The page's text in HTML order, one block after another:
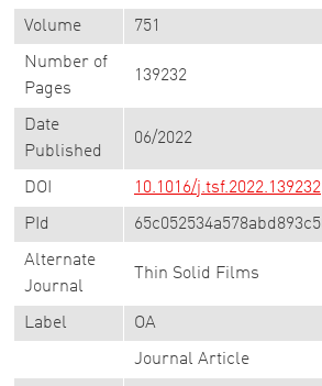
Volume 751
Number of
Pages
139232
Date
Published
06/2022
DOI 10.1016/j.tsf.2022.139232
PId
Alternate
Journal
Thin Solid Films
Label OA
Journal Article